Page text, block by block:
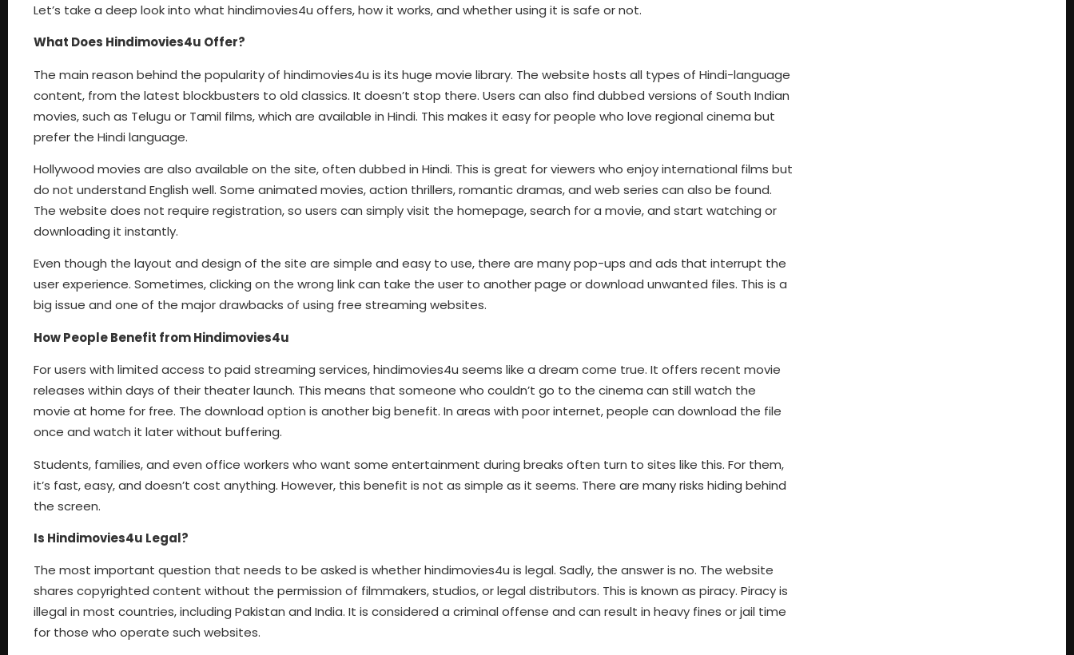
Let’s take a deep look into what hindimovies4u offers, how it works, and whether using it is safe or not.
What Does Hindimovies4u Offer?
The main reason behind the popularity of hindimovies4u is its huge movie library. The website hosts all types of Hindi-language
content, from the latest blockbusters to old classics. It doesn’t stop there. Users can also find dubbed versions of South Indian
movies, such as Telugu or Tamil films, which are available in Hindi. This makes it easy for people who love regional cinema but
prefer the Hindi language.
Hollywood movies are also available on the site, often dubbed in Hindi. This is great for viewers who enjoy international films but
do not understand English well. Some animated movies, action thrillers, romantic dramas, and web series can also be found.
The website does not require registration, so users can simply visit the homepage, search for a movie, and start watching or
downloading it instantly.
Even though the layout and design of the site are simple and easy to use, there are many pop-ups and ads that interrupt the
user experience. Sometimes, clicking on the wrong link can take the user to another page or download unwanted files. This is a
big issue and one of the major drawbacks of using free streaming websites.
How People Benefit from Hindimovies4u
For users with limited access to paid streaming services, hindimovies4u seems like a dream come true. It offers recent movie
releases within days of their theater launch. This means that someone who couldn’t go to the cinema can still watch the
movie at home for free. The download option is another big benefit. In areas with poor internet, people can download the file
once and watch it later without buffering.
Students, families, and even office workers who want some entertainment during breaks often turn to sites like this. For them,
it’s fast, easy, and doesn’t cost anything. However, this benefit is not as simple as it seems. There are many risks hiding behind
the screen.
Is Hindimovies4u Legal?
The most important question that needs to be asked is whether hindimovies4u is legal. Sadly, the answer is no. The website
shares copyrighted content without the permission of filmmakers, studios, or legal distributors. This is known as piracy. Piracy is
illegal in most countries, including Pakistan and India. It is considered a criminal offense and can result in heavy fines or jail time
for those who operate such websites.